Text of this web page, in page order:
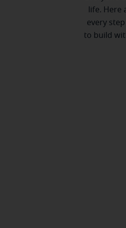
life. Here
every
to build